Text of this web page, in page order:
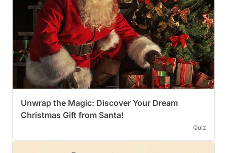
Unwrap the Magic: Discover Your Dream
Christmas Gift from Santa!
Quiz